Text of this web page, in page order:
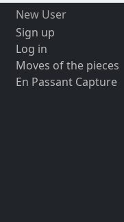
New User
Sign up
Log in
Moves of the pieces
En Passant Capture